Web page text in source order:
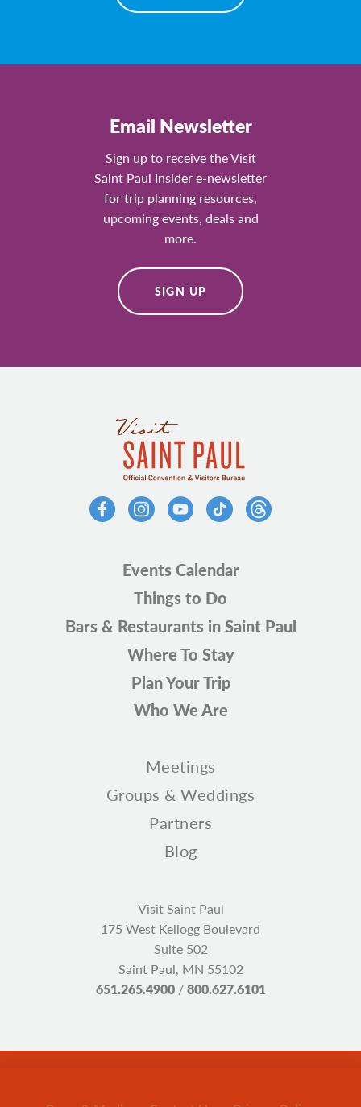
Email Newsletter
Sign up to receive the Visit
Saint Paul Insider e-newsletter
for trip planning resources,
upcoming events, deals and
more.
SIGN UP
Events Calendar
Things to Do
Bars & Restaurants in Saint Paul
Where To Stay
Plan Your Trip
Who We Are
Meetings
Groups & Weddings
Partners
Blog
Visit Saint Paul
175 West Kellogg Boulevard
Suite 502
Saint Paul, MN 55102
651.265.4900/800.627.6101